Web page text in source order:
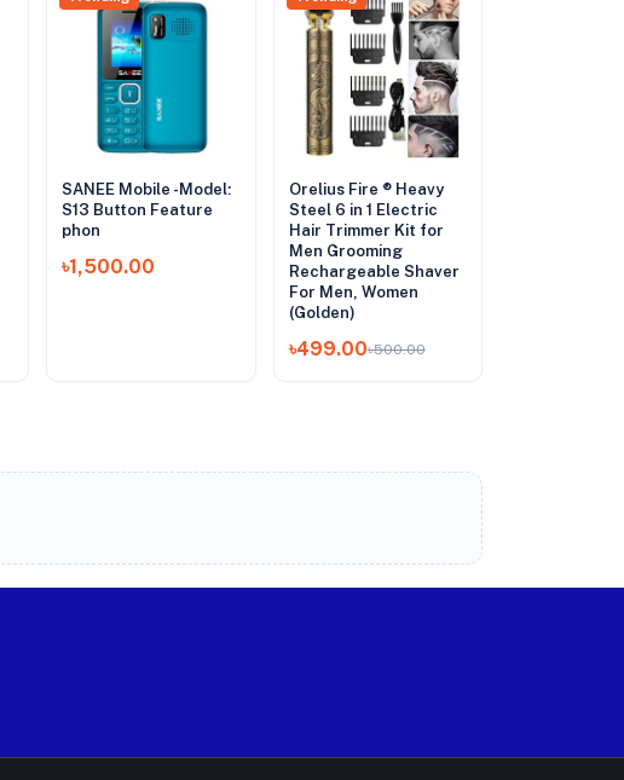
SANEE Mobile -Model:
S13 Button Feature
phon
৳1,500.00
Orelius Fire ® Heavy
Steel 6 in 1 Electric
Hair Trimmer Kit for
Men Grooming
Rechargeable Shaver
For Men, Women
(Golden)
৳499.00৳500.00